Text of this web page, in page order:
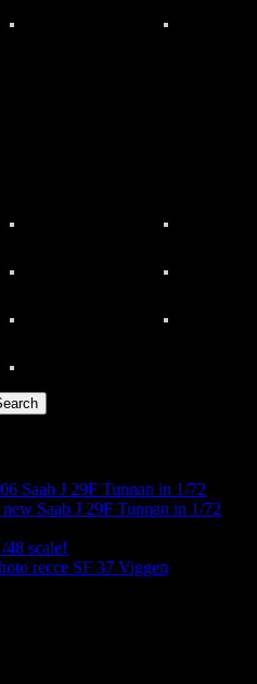
Saab J 29F Tunnan in 1/72
Saab J 29F Tunnan in 1/72
48 scale!
recce SF 37 Viggen